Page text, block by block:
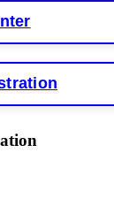
your funds.
engineered the
a full audit of
proved they